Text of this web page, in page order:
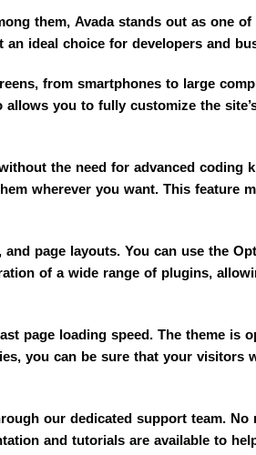
them, Avada stands out as one
ideal choice for developers and
from smartphones to large
you to fully customize the
the need for advanced coding
wherever you want. This feature
page layouts. You can use the
of a wide range of plugins,
page loading speed. The theme is
you can be sure that your visitors
our dedicated support team.
and tutorials are available to